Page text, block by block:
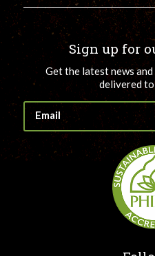
Sign up for
Get the latest news
delivered